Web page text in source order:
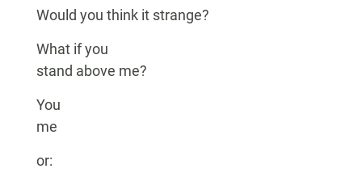
Would you think it strange?
What if you
stand above me?
You
me
or: